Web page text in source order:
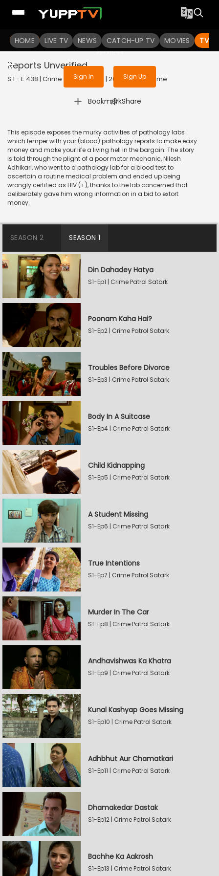
HOME LIVE TV NEWS CATCH-UP TV MOVIES TV
To get access to watch the
Sign in to enjoy uninterrupted
services
Sign In Sign Up
Reports Unverified
S 1 - E 438 | Crime Patrol Satark | 2014 | HINDI | Crime
Bookmark
| Share
This episode exposes the murky activities of pathology labs
which temper with your (blood) pathology reports to make easy
money and make your life a living hell in the bargain. The story
is told through the plight of a poor motor mechanic, Nilesh
Adhikari, who went to a pathology lab for a blood test to
ascertain a routine medical problem and ended up being
wrongly certified as HIV (+), thanks to the lab concerned that
deliberately gave him wrong information in a bid to extort
money.
SEASON 2 SEASON 1
Din Dahadey Hatya
S1-Ep1 | Crime Patrol Satark
Poonam Kaha Hai?
S1-Ep2 | Crime Patrol Satark
Troubles Before Divorce
S1-Ep3 | Crime Patrol Satark
Body In A Suitcase
S1-Ep4 | Crime Patrol Satark
Child Kidnapping
S1-Ep5 | Crime Patrol Satark
A Student Missing
S1-Ep6 | Crime Patrol Satark
True Intentions
S1-Ep7 | Crime Patrol Satark
Murder In The Car
S1-Ep8 | Crime Patrol Satark
Andhavishwas Ka Khatra
S1-Ep9 | Crime Patrol Satark
Kunal Kashyap Goes Missing
S1-Ep10 | Crime Patrol Satark
Adhbhut Aur Chamatkari
S1-Ep11 | Crime Patrol Satark
Dhamakedar Dastak
S1-Ep12 | Crime Patrol Satark
Bachhe Ka Aakrosh
S1-Ep13 | Crime Patrol Satark